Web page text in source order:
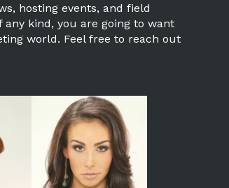
hosting events, and field
kind, you are going to want
world. Feel free to reach out